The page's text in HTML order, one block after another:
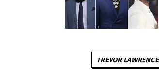
TREVOR LAWRENCE